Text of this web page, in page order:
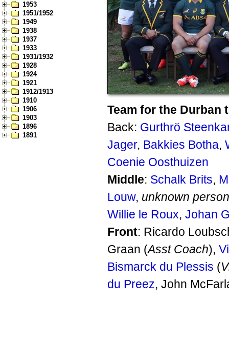
1953
1951/1952
1949
1938
1937
1933
1931/1932
1928
1924
1921
1912/1913
1910
1906
1903
1896
1891
Team for the Durban
Back: Gurthrö
Jager, Bakkies Botha,
Coenie Oosthuizen
Middle: Schalk Brits,
Louw, unknown person
Willie le Roux, Johan
Front: Ricardo
Graan (Asst Coach),
Bismarck du Plessis (
du Preez, John